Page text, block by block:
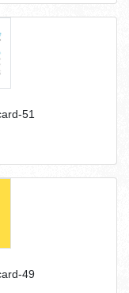
51
49